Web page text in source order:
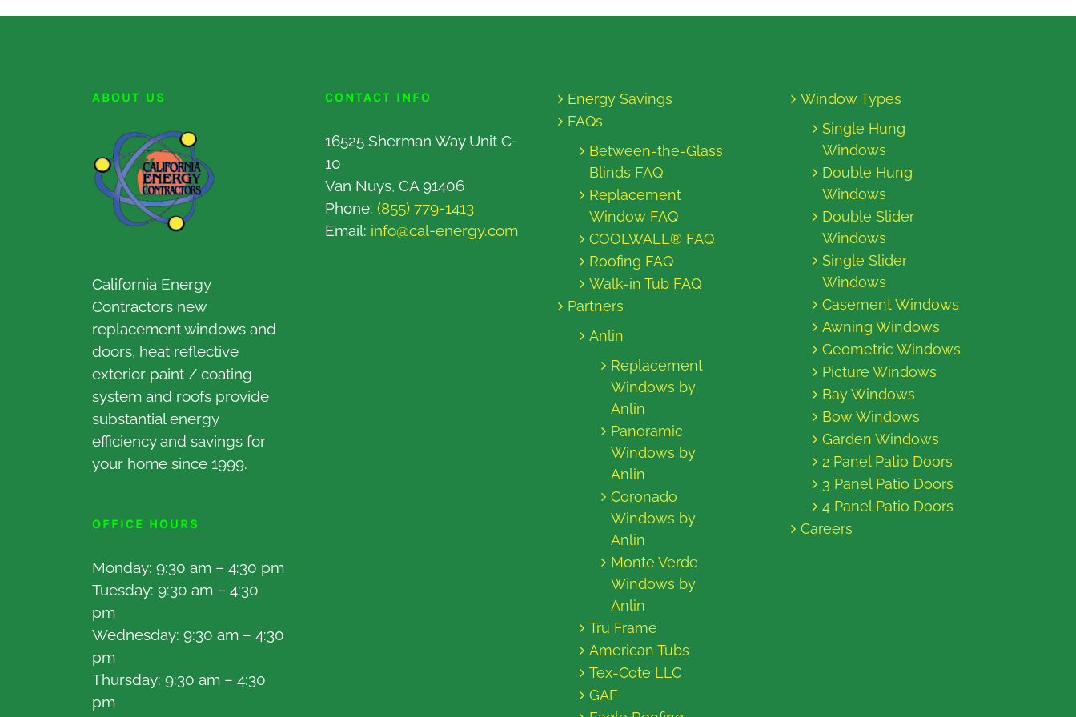
ABOUT US
California Energy
Contractors new
replacement windows and
doors, heat reflective
exterior paint / coating
system and roofs provide
substantial energy
efficiency and savings for
your home since 1999.
OFFICE HOURS
Monday: 9:30 am – 4:30 pm
Tuesday: 9:30 am – 4:30
pm
Wednesday: 9:30 am – 4:30
pm
Thursday: 9:30 am – 4:30
pm
CONTACT INFO
16525 Sherman Way Unit C-
10
Van Nuys, CA 91406
Phone: (855) 779-1413
Email: info@cal-energy.com
Energy Savings
FAQs
Between-the-Glass
Blinds FAQ
Replacement
Window FAQ
COOLWALL® FAQ
Roofing FAQ
Walk-in Tub FAQ
Partners
Anlin
Replacement
Windows by
Anlin
Panoramic
Windows by
Anlin
Coronado
Windows by
Anlin
Monte Verde
Windows by
Anlin
Tru Frame
American Tubs
Tex-Cote LLC
GAF
Window Types
Single Hung
Windows
Double Hung
Windows
Double Slider
Windows
Single Slider
Windows
Casement Windows
Awning Windows
Geometric Windows
Picture Windows
Bay Windows
Bow Windows
Garden Windows
2 Panel Patio Doors
3 Panel Patio Doors
4 Panel Patio Doors
Careers